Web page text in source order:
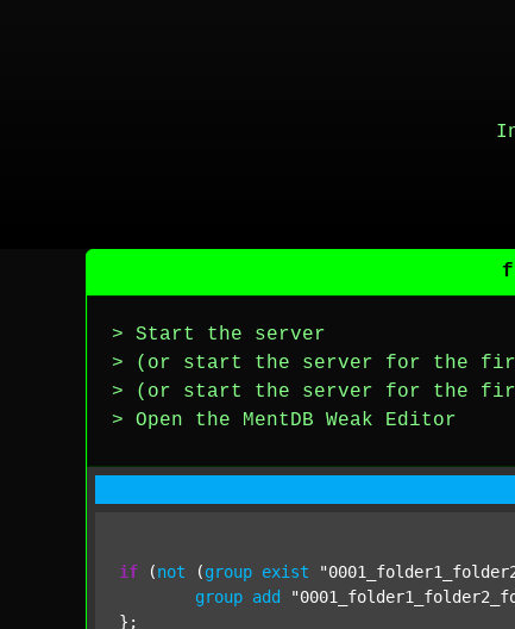
> Start the server
> (or start the server for the first
> (or start the server for the first
> Open the MentDB Weak Editor
if (not (group exist
group add
};